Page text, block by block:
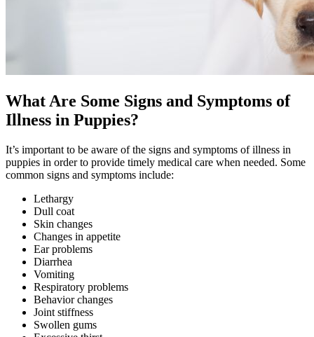
What Are Some Signs and Symptoms of
Illness in Puppies?
It’s important to be aware of the signs and symptoms of illness in
puppies in order to provide timely medical care when needed. Some
common signs and symptoms include:
Lethargy
Dull coat
Skin changes
Changes in appetite
Ear problems
Diarrhea
Vomiting
Respiratory problems
Behavior changes
Joint stiffness
Swollen gums